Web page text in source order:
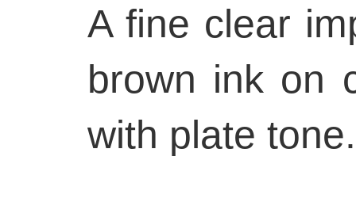
A fine clear
brown ink on
with plate tone.